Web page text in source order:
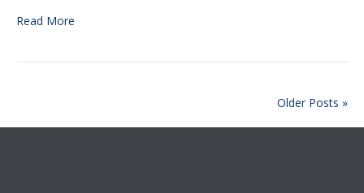
Read More
Older Posts »